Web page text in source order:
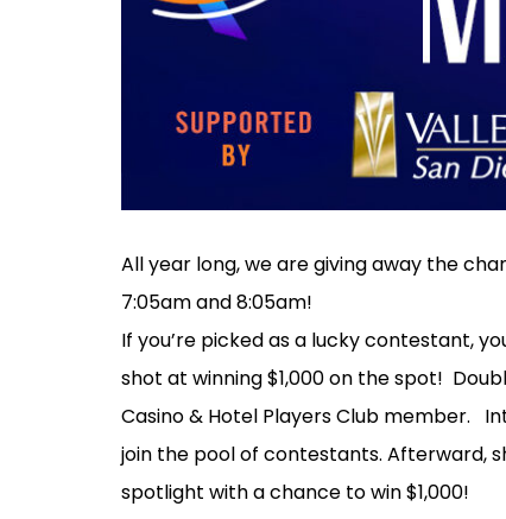
All year long, we are giving away the
7:05am and 8:05am!
If you’re picked as a lucky contestant,
shot at winning $1,000 on the spot!
Casino & Hotel Players Club member.
join the pool of contestants. Afterward,
spotlight with a chance to win $1,000!